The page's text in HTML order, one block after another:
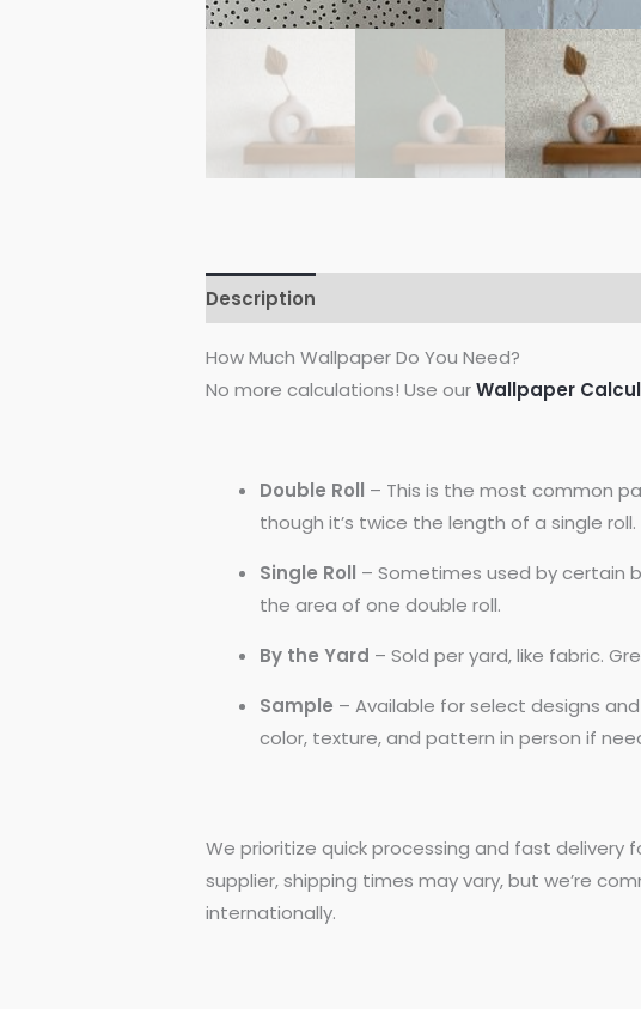
Description
How Much Wallpaper Do You Need?
No more calculations! Use ourWallpaper
Double Roll – This is the most common
though it’s twice the length of a single roll.
Single Roll – Sometimes used by certain
the area of one double roll.
By the Yard – Sold per yard, like fabric.
Sample – Available for select designs
color, texture, and pattern in person if
We prioritize quick processing and fast delivery
supplier, shipping times may vary, but we’re
internationally.